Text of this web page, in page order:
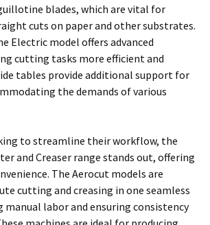
blades, which are vital for
cuts on paper and other substrates.
Electric model offers advanced
cutting tasks more efficient and
tables provide additional support for
the demands of various
to streamline their workflow, the
and Creaser range stands out, offering
The Aerocut models are
cutting and creasing in one seamless
manual labor and ensuring consistency